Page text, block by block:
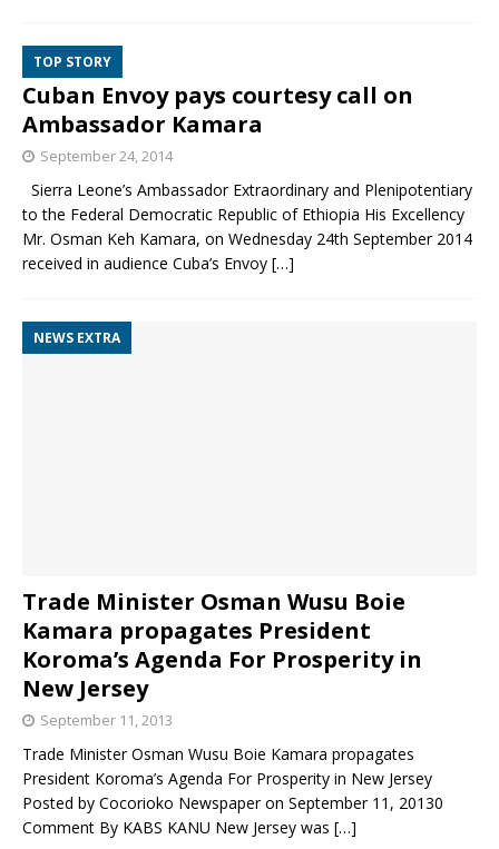
TOP STORY
Cuban Envoy pays courtesy call on
Ambassador Kamara
September 24, 2014
Sierra Leone’s Ambassador Extraordinary and Plenipotentiary
to the Federal Democratic Republic of Ethiopia His Excellency
Mr. Osman Keh Kamara, on Wednesday 24th September 2014
received in audience Cuba’s Envoy […]
NEWS EXTRA
Trade Minister Osman Wusu Boie
Kamara propagates President
Koroma’s Agenda For Prosperity in
New Jersey
September 11, 2013
Trade Minister Osman Wusu Boie Kamara propagates
President Koroma’s Agenda For Prosperity in New Jersey
Posted by Cocorioko Newspaper on September 11, 20130
Comment By KABS KANU New Jersey was […]